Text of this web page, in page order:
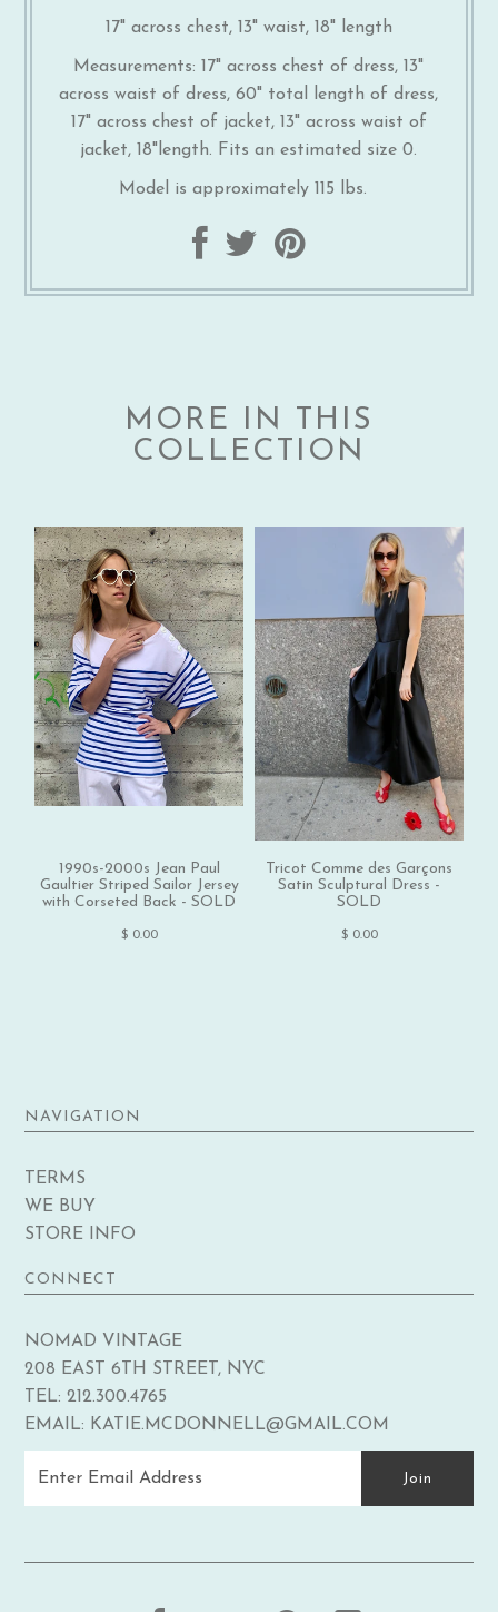
17" across chest, 13" waist, 18" length
Measurements: 17" across chest of dress, 13"
across waist of dress, 60" total length of dress,
17" across chest of jacket, 13" across waist of
jacket, 18"length. Fits an estimated size 0.
Model is approximately 115 lbs.
MORE IN THIS
COLLECTION
1990s-2000s Jean Paul
Gaultier Striped Sailor Jersey
with Corseted Back - SOLD
$ 0.00
Tricot Comme des Garçons
Satin Sculptural Dress -
SOLD
$ 0.00
NAVIGATION
TERMS
WE BUY
STORE INFO
CONNECT
NOMAD VINTAGE
208 EAST 6TH STREET, NYC
TEL: 212.300.4765
EMAIL: KATIE.MCDONNELL@GMAIL.COM